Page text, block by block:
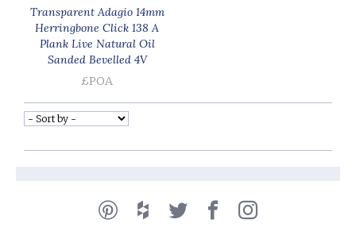
Transparent Adagio 14mm
Herringbone Click 138 A
Plank Live Natural Oil
Sanded Bevelled 4V
£POA